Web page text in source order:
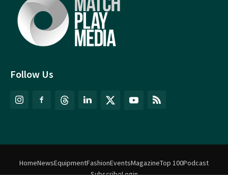
Follow Us
HomeNewsEquipmentFashionEventsMagazineTop 100Podcast